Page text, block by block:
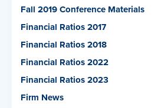
Fall 2019 Conference Materials
Financial Ratios 2017
Financial Ratios 2018
Financial Ratios 2022
Financial Ratios 2023
Firm News